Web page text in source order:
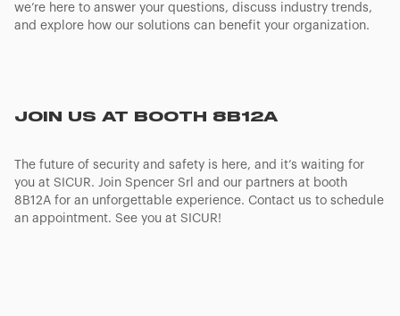
we’re here to answer your questions, discuss industry trends,
and explore how our solutions can benefit your organization.
JOIN US AT BOOTH 8B12A
The future of security and safety is here, and it’s waiting for
you at SICUR. Join Spencer Srl and our partners at booth
8B12A for an unforgettable experience. Contact us to schedule
an appointment. See you at SICUR!